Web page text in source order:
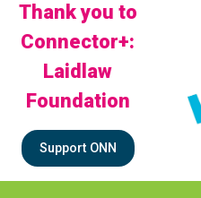
Thank you to
Connector+:
Laidlaw
Foundation
Support ONN